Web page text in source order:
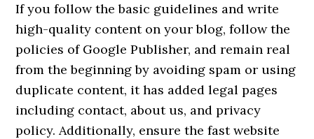
If you follow the basic guidelines and write
high-quality content on your blog, follow the
policies of Google Publisher, and remain real
from the beginning by avoiding spam or using
duplicate content, it has added legal pages
including contact, about us, and privacy
policy. Additionally, ensure the fast website